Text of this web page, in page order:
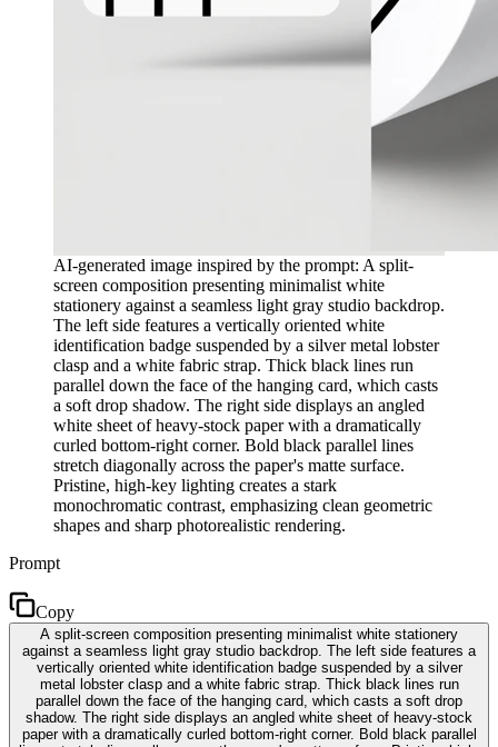
AI-generated image inspired by the prompt: A split-
screen composition presenting minimalist white
stationery against a seamless light gray studio backdrop.
The left side features a vertically oriented white
identification badge suspended by a silver metal lobster
clasp and a white fabric strap. Thick black lines run
parallel down the face of the hanging card, which casts
a soft drop shadow. The right side displays an angled
white sheet of heavy-stock paper with a dramatically
curled bottom-right corner. Bold black parallel lines
stretch diagonally across the paper's matte surface.
Pristine, high-key lighting creates a stark
monochromatic contrast, emphasizing clean geometric
shapes and sharp photorealistic rendering.
Prompt
Copy
A split-screen composition presenting minimalist white stationery
against a seamless light gray studio backdrop. The left side features a
vertically oriented white identification badge suspended by a silver
metal lobster clasp and a white fabric strap. Thick black lines run
parallel down the face of the hanging card, which casts a soft drop
shadow. The right side displays an angled white sheet of heavy-stock
paper with a dramatically curled bottom-right corner. Bold black parallel